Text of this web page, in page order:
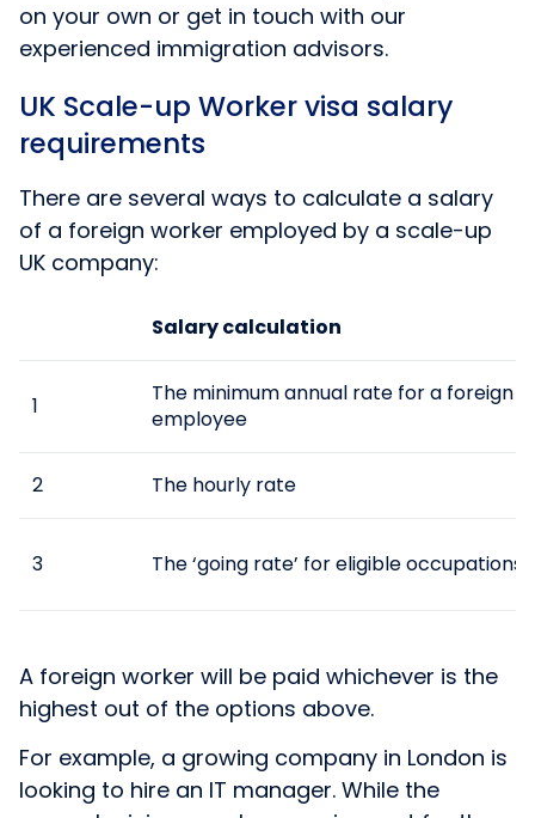
on your own or get in touch with our
experienced immigration advisors.
UK Scale-up Worker visa salary
requirements
There are several ways to calculate a salary
of a foreign worker employed by a scale-up
UK company:
Salary calculation
1
The minimum annual rate for a foreign
employee
2 The hourly rate
3 The ‘going rate’ for eligible occupations
A foreign worker will be paid whichever is the
highest out of the options above.
For example, a growing company in London is
looking to hire an IT manager. While the